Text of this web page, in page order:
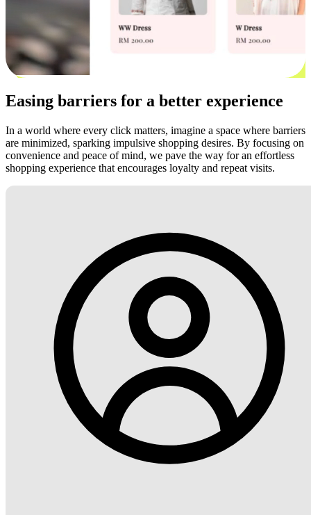
Easing barriers for a better experience
In a world where every click matters, imagine a space where barriers
are minimized, sparking impulsive shopping desires. By focusing on
convenience and peace of mind, we pave the way for an effortless
shopping experience that encourages loyalty and repeat visits.